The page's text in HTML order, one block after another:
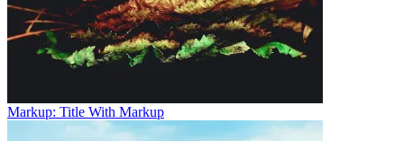
Markup: Title With Markup